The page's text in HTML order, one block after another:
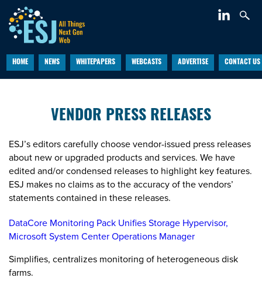
HOME NEWS WHITEPAPERS WEBCASTS ADVERTISE CONTACT US
VENDOR PRESS RELEASES
ESJ’s editors carefully choose vendor-issued press releases
about new or upgraded products and services. We have
edited and/or condensed releases to highlight key features.
ESJ makes no claims as to the accuracy of the vendors’
statements contained in these releases.
DataCore Monitoring Pack Unifies Storage Hypervisor,
Microsoft System Center Operations Manager
Simplifies, centralizes monitoring of heterogeneous disk
farms.